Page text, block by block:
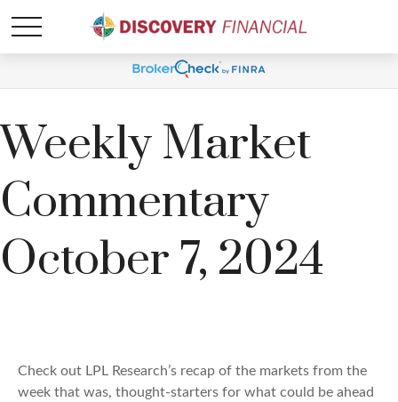
Weekly Market
Commentary
October 7, 2024
Check out LPL Research’s recap of the markets from the
week that was, thought-starters for what could be ahead